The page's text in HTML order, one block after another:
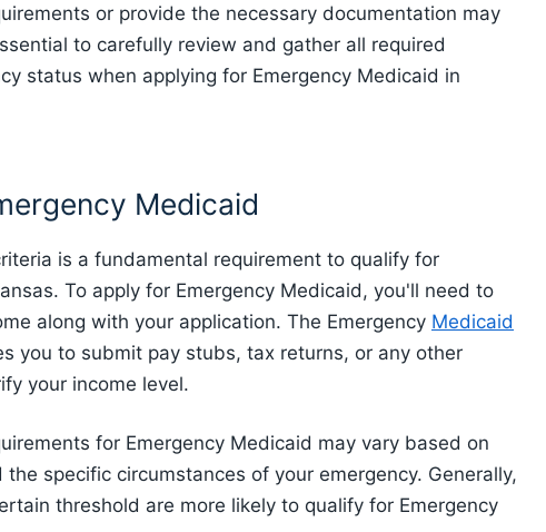
or provide the necessary documentation may
to carefully review and gather all required
status when applying for Emergency Medicaid in
Medicaid
is a fundamental requirement to qualify for
To apply for Emergency Medicaid, you'll need to
along with your application. The Emergency Medicaid
you to submit pay stubs, tax returns, or any other
your income level.
for Emergency Medicaid may vary based on
specific circumstances of your emergency. Generally,
threshold are more likely to qualify for Emergency